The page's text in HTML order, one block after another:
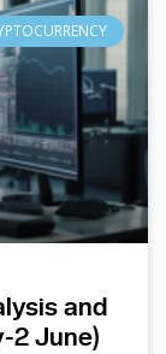
and
2 June)